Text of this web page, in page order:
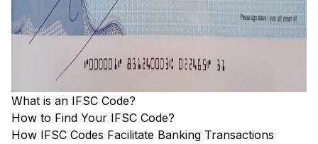
What is an IFSC Code?
How to Find Your IFSC Code?
How IFSC Codes Facilitate Banking Transactions